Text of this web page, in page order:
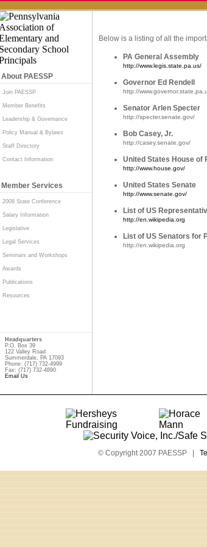
About PAESSP
Join PAESSP
Member Benefits
Leadership & Governance
Policy Manual & Bylaws
Staff Directory
Contact Information
Member Services
2008 State Conference
Salary Information
Legislative
Legal Services
Seminars and Workshops
Awards
Publications
Resources
Headquarters
P.O. Box 39
122 Valley Road
Summerdale, PA 17093
Phone: (717) 732-4999
Fax: (717) 732-4890
Email Us
Below is a listing of all the
PA General Assembly
http://www.legis.state.pa.us/
Governor Ed Rendell
http://
Senator Arlen Specter
http://specter.senate.gov/
Bob Casey, Jr.
http://casey.senate.gov/
United States House of
http://www.house.gov/
United States Senate
http://www.senate.gov/
List of US
http://en.wikipedia.org
List of US Senators for
http://en.wikipedia.org
© Copyright 2007 PAESSP |